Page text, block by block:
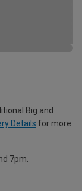
Big and
Details for more
7pm.